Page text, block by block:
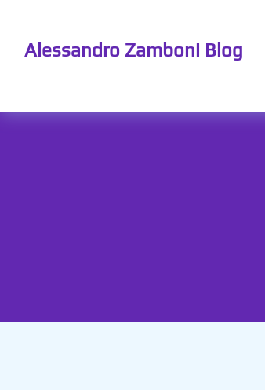
Alessandro Zamboni Blog